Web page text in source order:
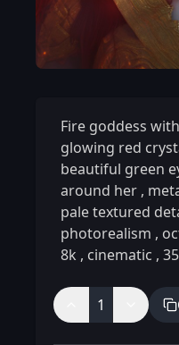
Fire goddess
glowing red
beautiful green
around her ,
pale textured
photorealism ,
8k , cinematic ,
1